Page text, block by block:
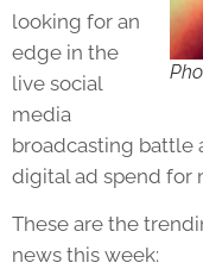
looking for an
edge in the
live social
media
broadcasting battle
digital ad spend for
These are the
news this week: